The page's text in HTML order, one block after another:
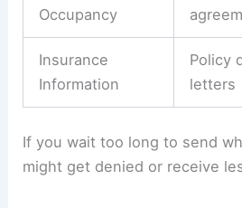
Occupancy
Insurance
Information
Policy
letters
If you wait too long to send
might get denied or receive